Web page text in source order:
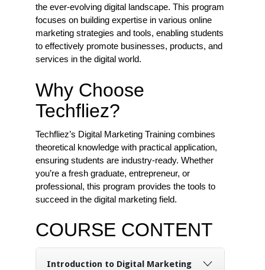
the ever-evolving digital landscape. This program
focuses on building expertise in various online
marketing strategies and tools, enabling students
to effectively promote businesses, products, and
services in the digital world.
Why Choose
Techfliez?
Techfliez’s Digital Marketing Training combines
theoretical knowledge with practical application,
ensuring students are industry-ready. Whether
you’re a fresh graduate, entrepreneur, or
professional, this program provides the tools to
succeed in the digital marketing field.
COURSE CONTENT
Introduction to Digital Marketing